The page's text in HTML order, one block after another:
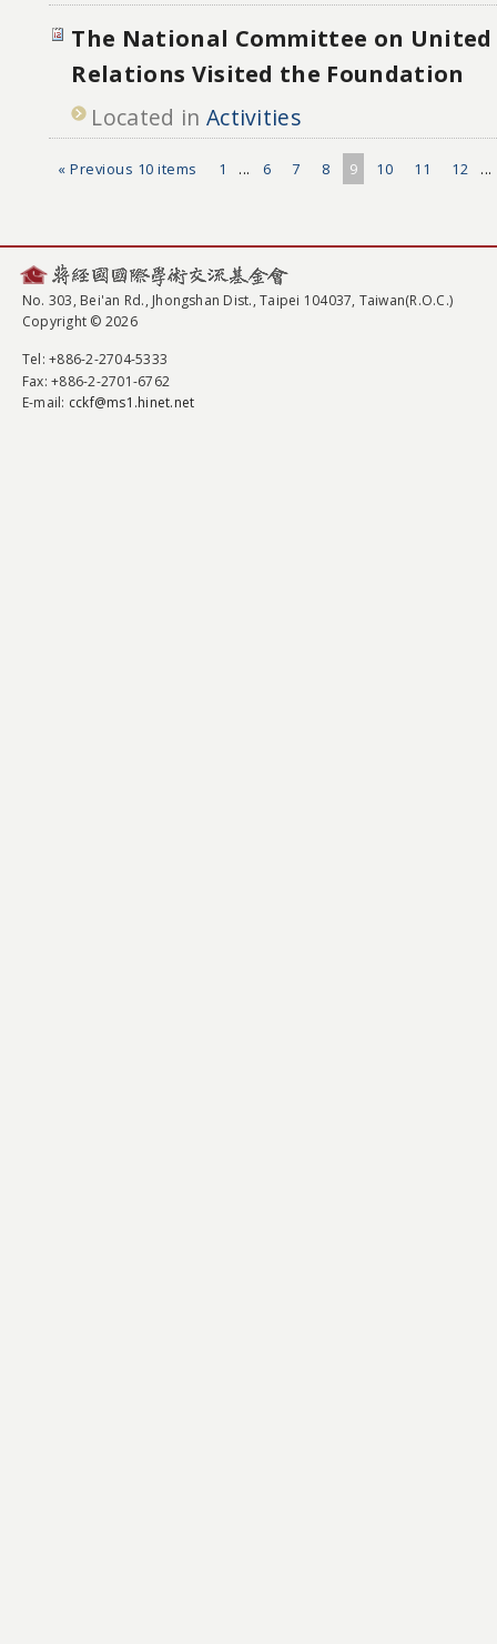
The National Committee on United
Relations Visited the Foundation
Located in Activities
« Previous 10 items 1 ... 6 7 8 9 10 11 12 ...
No. 303, Bei'an Rd., Jhongshan Dist., Taipei 104037, Taiwan(R.O.C.)
Copyright © 2026
Tel: +886-2-2704-5333
Fax: +886-2-2701-6762
E-mail: cckf@ms1.hinet.net